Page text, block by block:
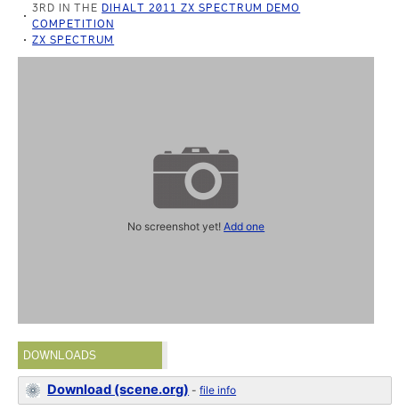
3RD IN THE DIHALT 2011 ZX SPECTRUM DEMO
COMPETITION
ZX SPECTRUM
No screenshot yet!Add one
DOWNLOADS
Download (scene.org) -file info